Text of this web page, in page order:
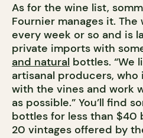
As for the wine list,
Fournier manages it.
every week or so and is
private imports with
and natural bottles. “We
artisanal producers,
with the vines and work
as possible.” You’ll find
bottles for less than $40
20 vintages offered by